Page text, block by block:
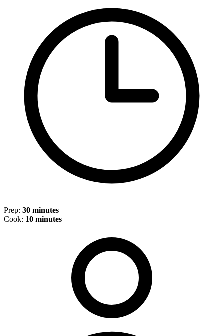
Prep: 30 minutes
Cook: 10 minutes